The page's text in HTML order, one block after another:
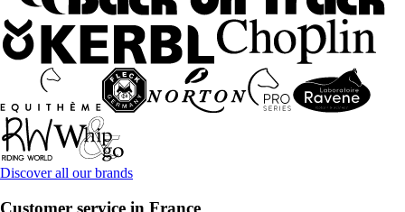
Discover all our brands
Customer service in France